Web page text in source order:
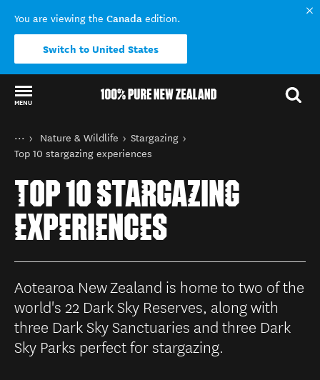
You are viewing the Canada edition.
Switch to United States
MENU
Back to my results
You are here
Home
Things to do
Nature & Wildlife
Stargazing
Top 10 stargazing experiences
TOP 10 STARGAZING
EXPERIENCES
Aotearoa New Zealand is home to two of the
world's 22 Dark Sky Reserves, along with
three Dark Sky Sanctuaries and three Dark
Sky Parks perfect for stargazing.